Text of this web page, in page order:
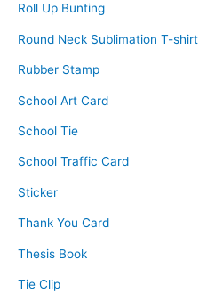
Roll Up Bunting
Round Neck Sublimation T-shirt
Rubber Stamp
School Art Card
School Tie
School Traffic Card
Sticker
Thank You Card
Thesis Book
Tie Clip